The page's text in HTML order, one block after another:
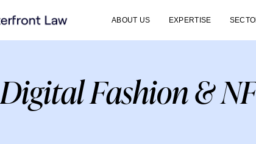
ABOUT US EXPERTISE
Digital Fashion &